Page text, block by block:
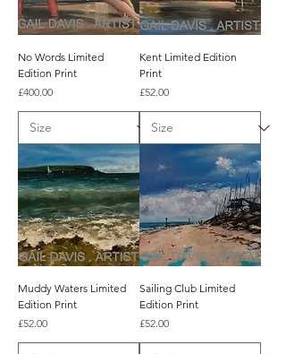
No Words Limited
Edition Print
Price
£400.00
Kent Limited Edition
Print
Price
£52.00
Muddy Waters Limited
Edition Print
Price
£52.00
Sailing Club Limited
Edition Print
Price
£52.00